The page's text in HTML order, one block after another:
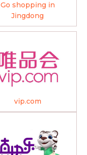
Go shopping in
Jingdong
vip.com